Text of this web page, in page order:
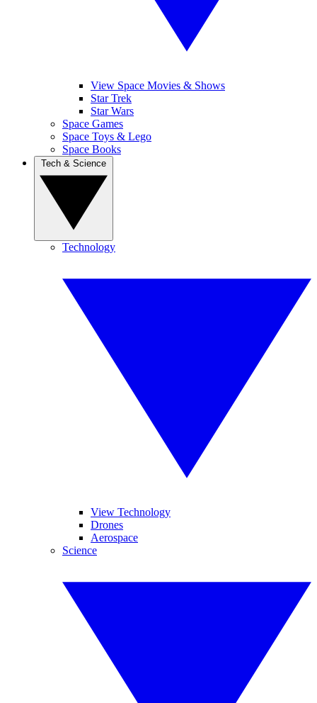
View Space Movies & Shows
Star Trek
Star Wars
Space Games
Space Toys & Lego
Space Books
Technology
View Technology
Drones
Aerospace
Science